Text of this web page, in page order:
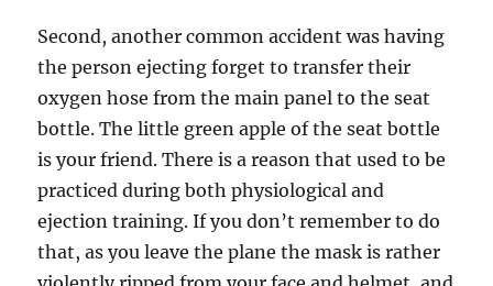
Second, another common accident was having
the person ejecting forget to transfer their
oxygen hose from the main panel to the seat
bottle. The little green apple of the seat bottle
is your friend. There is a reason that used to be
practiced during both physiological and
ejection training. If you don’t remember to do
that, as you leave the plane the mask is rather